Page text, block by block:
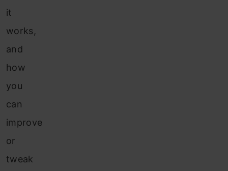
it
works,
and
how
you
can
improve
or
tweak